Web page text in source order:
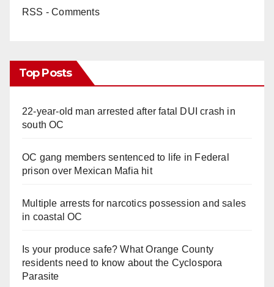
RSS - Comments
Top Posts
22-year-old man arrested after fatal DUI crash in
south OC
OC gang members sentenced to life in Federal
prison over Mexican Mafia hit
Multiple arrests for narcotics possession and sales
in coastal OC
Is your produce safe? What Orange County
residents need to know about the Cyclospora
Parasite